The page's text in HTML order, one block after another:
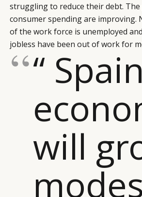
struggling to reduce their debt.
consumer spending are improving.
of the work force is unemployed
jobless have been out of work for
“
will